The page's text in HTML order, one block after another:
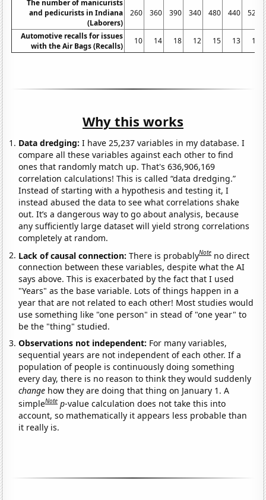
The number of manicurists
and pedicurists in Indiana
(Laborers)
260 360 390 340 480 440 520
Automotive recalls for issues
with the Air Bags (Recalls)
10 14 18 12 15 13 11
Why this works
Data dredging: I have 25,237 variables in my database. I
compare all these variables against each other to find
ones that randomly match up. That's 636,906,169
correlation calculations! This is called “data dredging.”
Instead of starting with a hypothesis and testing it, I
instead abused the data to see what correlations shake
out. It’s a dangerous way to go about analysis, because
any sufficiently large dataset will yield strong correlations
completely at random.
Lack of causal connection:There is probablyNote no direct
connection between these variables, despite what the AI
says above. This is exacerbated by the fact that I used
"Years" as the base variable. Lots of things happen in a
year that are not related to each other! Most studies would
use something like "one person" in stead of "one year" to
be the "thing" studied.
Observations not independent: For many variables,
sequential years are not independent of each other. If a
population of people is continuously doing something
every day, there is no reason to think they would suddenly
change how they are doing that thing on January 1. A
simpleNote p-value calculation does not take this into
account, so mathematically it appears less probable than
it really is.